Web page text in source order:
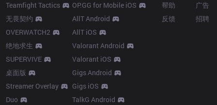
Teamfight Tactics
无畏契约
OVERWATCH2
绝地求生
SUPERVIVE
桌面版
Streamer Overlay
Duo
OP.GG for Mobile iOS
AllT Android
AllT iOS
Valorant Android
Valorant iOS
Gigs Android
Gigs iOS
TalkG Android
帮助
反馈
广告
招聘